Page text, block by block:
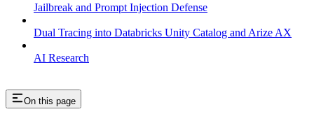
Jailbreak and Prompt Injection Defense
Dual Tracing into Databricks Unity Catalog and Arize AX
AI Research
On this page